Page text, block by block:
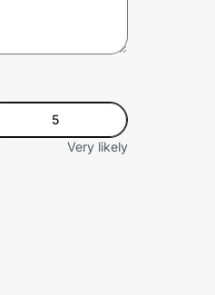
5
Very likely